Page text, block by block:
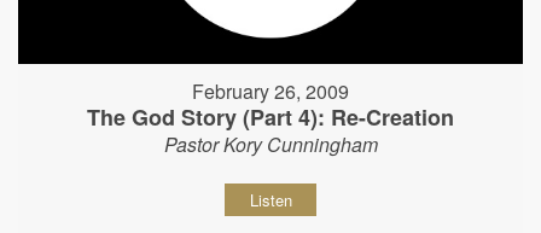
February 26, 2009
The God Story (Part 4): Re-Creation
Pastor Kory Cunningham
Listen